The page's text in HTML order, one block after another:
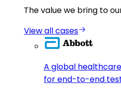
The value we bring to
View all cases
A global
for end-to-end